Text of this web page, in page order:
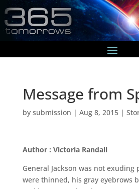
Message from
by submission | Aug 8, 2015|
Author : Victoria Randall
General Jackson was not exuding
were thinned, his gray eyebrows